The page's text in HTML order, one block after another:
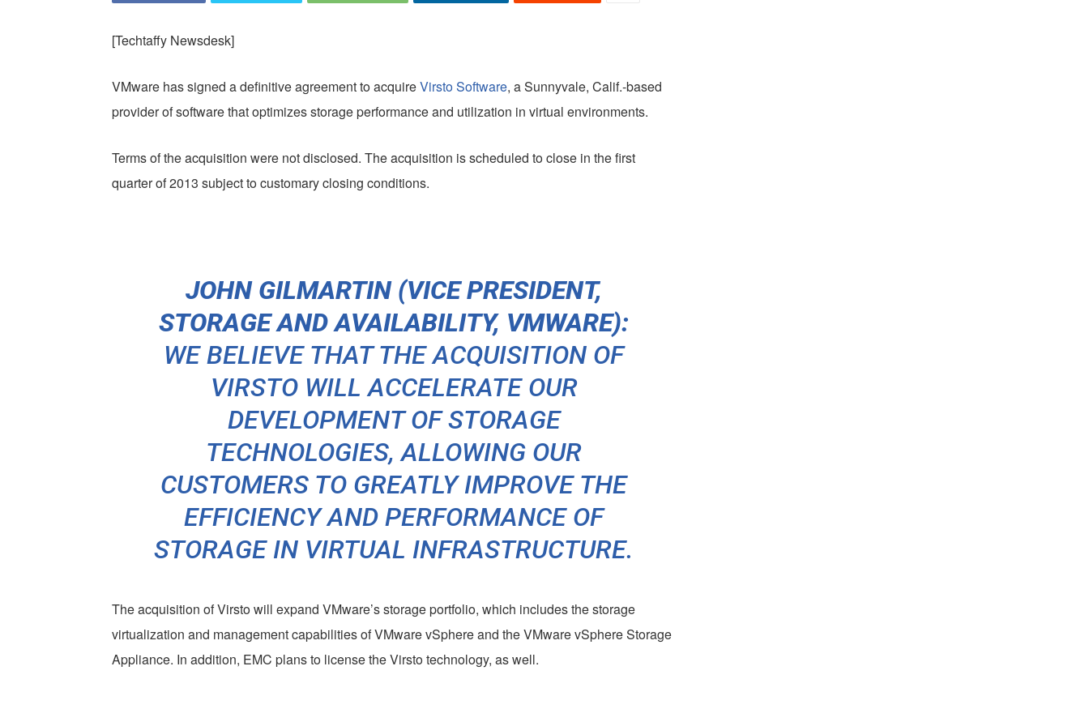
[Techtaffy Newsdesk]
VMware has signed a definitive agreement to acquireVirsto Software, a Sunnyvale, Calif.-based
provider of software that optimizes storage performance and utilization in virtual environments.
Terms of the acquisition were not disclosed. The acquisition is scheduled to close in the first
quarter of 2013 subject to customary closing conditions.
JOHN GILMARTIN (VICE PRESIDENT,
STORAGE AND AVAILABILITY, VMWARE):
WE BELIEVE THAT THE ACQUISITION OF
VIRSTO WILL ACCELERATE OUR
DEVELOPMENT OF STORAGE
TECHNOLOGIES, ALLOWING OUR
CUSTOMERS TO GREATLY IMPROVE THE
EFFICIENCY AND PERFORMANCE OF
STORAGE IN VIRTUAL INFRASTRUCTURE.
The acquisition of Virsto will expand VMware’s storage portfolio, which includes the storage
virtualization and management capabilities of VMware vSphere and the VMware vSphere Storage
Appliance. In addition, EMC plans to license the Virsto technology, as well.